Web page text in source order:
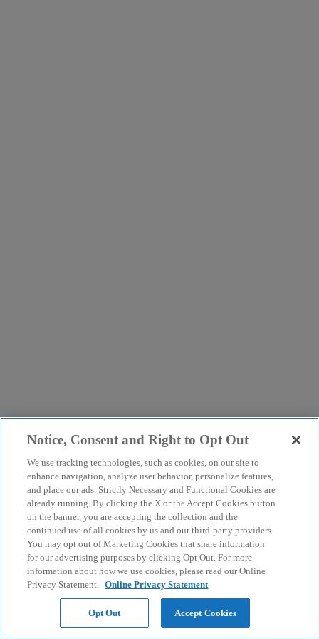
Notice, Consent and Right to Opt Out
We use tracking technologies, such as cookies, on our site to
enhance navigation, analyze user behavior, personalize features,
and place our ads. Strictly Necessary and Functional Cookies are
already running. By clicking the X or the Accept Cookies button
on the banner, you are accepting the collection and the
continued use of all cookies by us and our third-party providers.
You may opt out of Marketing Cookies that share information
for our advertising purposes by clicking Opt Out. For more
information about how we use cookies, please read our Online
Privacy Statement. Online Privacy Statement
Opt Out Accept Cookies